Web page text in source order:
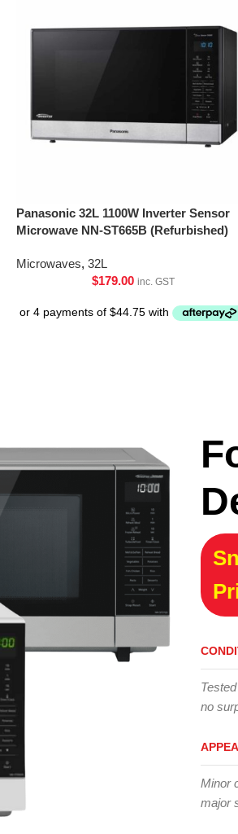
Panasonic 32L 1100W Inverter Sensor
Microwave NN-ST665B (Refurbished)
Microwaves, 32L
$179.00 inc. GST
no
Minor
major